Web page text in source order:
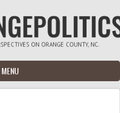
MENU